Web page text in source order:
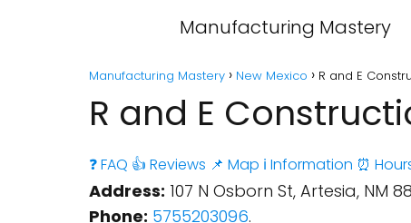
Manufacturing Mastery
Manufacturing Mastery New Mexico R and E
R and E
❓ FAQ 👍 Reviews 📌 Map ℹ️ Information ⏰
Address: 107 N Osborn St, Artesia, NM
Phone: 5755203096.